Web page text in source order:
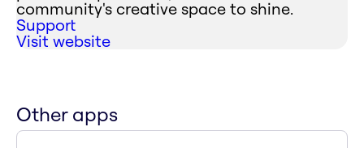
community's creative space to shine.
Support
Visit website
Other apps